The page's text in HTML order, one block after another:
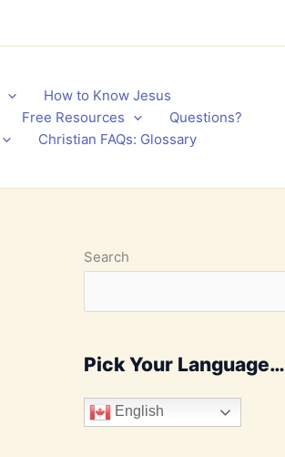
How to Know Jesus
Free Resources
Questions?
Christian FAQs: Glossary
Search
Pick Your Language…
English